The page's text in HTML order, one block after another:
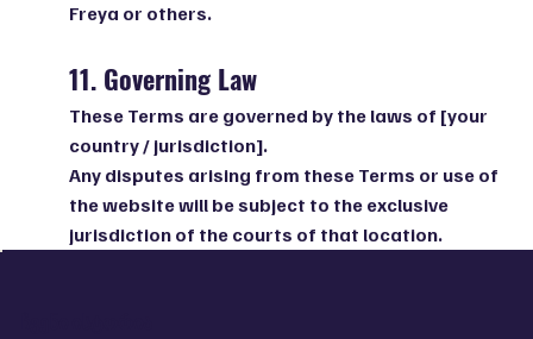
Freya or others.
11. Governing Law
These Terms are governed by the laws of [your
country / jurisdiction].
Any disputes arising from these Terms or use of
the website will be subject to the exclusive
jurisdiction of the courts of that location.